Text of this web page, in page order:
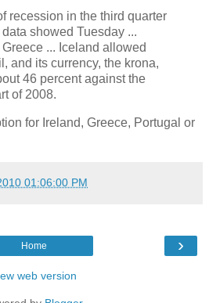
recession in the third quarter
showed Tuesday ...
... Iceland allowed
and its currency, the krona,
46 percent against the
of 2008.
for Ireland, Greece, Portugal or
01:06:00 PM
›
Home
web version